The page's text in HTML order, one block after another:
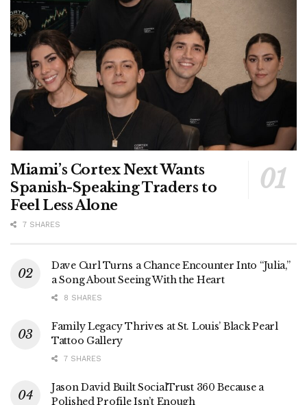
Miami’s Cortex Next Wants
Spanish-Speaking Traders to
Feel Less Alone
7 SHARES
Dave Curl Turns a Chance Encounter Into “Julia,”
a Song About Seeing With the Heart
8 SHARES
Family Legacy Thrives at St. Louis’ Black Pearl
Tattoo Gallery
7 SHARES
Jason David Built SocialTrust 360 Because a
Polished Profile Isn’t Enough